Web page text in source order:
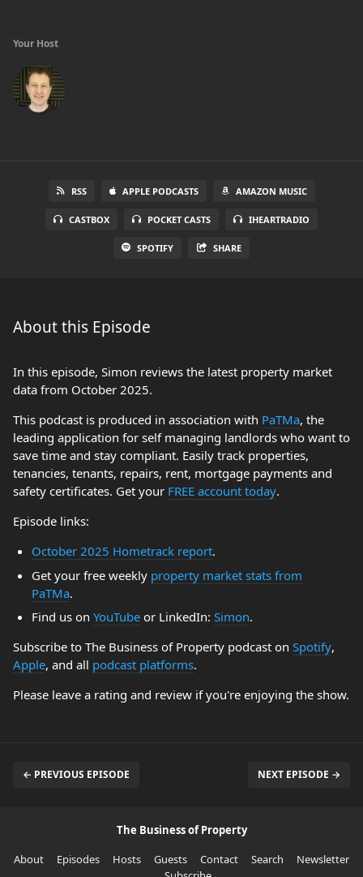
Your Host
RSS APPLE PODCASTS AMAZON MUSIC
CASTBOX POCKET CASTS IHEARTRADIO
SPOTIFY SHARE
About this Episode
In this episode, Simon reviews the latest property market
data from October 2025.
This podcast is produced in association with PaTMa, the
leading application for self managing landlords who want to
save time and stay compliant. Easily track properties,
tenancies, tenants, repairs, rent, mortgage payments and
safety certificates. Get your FREE account today.
Episode links:
October 2025 Hometrack report.
Get your free weekly property market stats from
PaTMa.
Find us on YouTubeor LinkedIn: Simon.
Subscribe to The Business of Property podcast on Spotify,
Apple, and all podcast platforms.
Please leave a rating and review if you're enjoying the show.
← PREVIOUS EPISODE NEXT EPISODE →
The Business of Property
About
Episodes Hosts Guests Contact Search
Newsletter